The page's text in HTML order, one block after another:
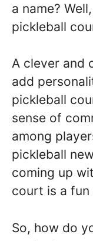
a name?
pickleball
A clever and
add
pickleball
sense of
among
pickleball
coming up
court is a fun
So, how do